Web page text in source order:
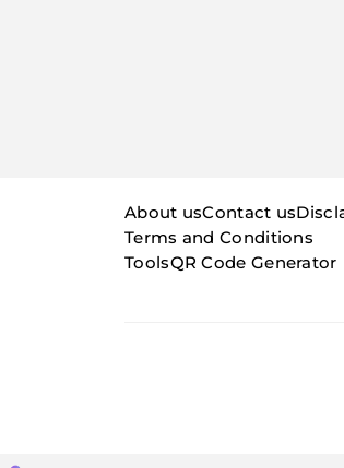
About usContact us
Terms and Conditions
ToolsQR Code Generator